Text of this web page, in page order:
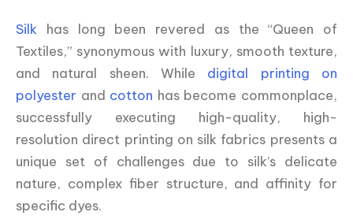
Silk has long been revered as the “Queen of
Textiles,” synonymous with luxury, smooth texture,
and natural sheen. While digital printing on
polyester and cotton has become commonplace,
successfully executing high-quality, high-
resolution direct printing on silk fabrics presents a
unique set of challenges due to silk’s delicate
nature, complex fiber structure, and affinity for
specific dyes.